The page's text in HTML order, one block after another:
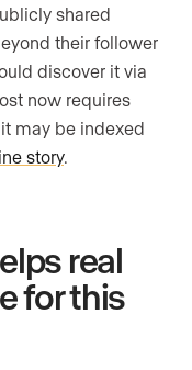
shared
their follower
discover it via
now requires
may be indexed
story.
real
for this